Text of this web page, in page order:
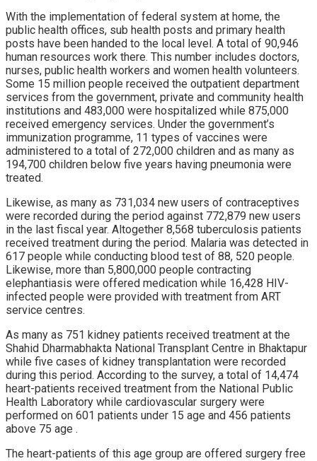
With the implementation of federal system at home, the
public health offices, sub health posts and primary health
posts have been handed to the local level. A total of 90,946
human resources work there. This number includes doctors,
nurses, public health workers and women health volunteers.
Some 15 million people received the outpatient department
services from the government, private and community health
institutions and 483,000 were hospitalized while 875,000
received emergency services. Under the government’s
immunization programme, 11 types of vaccines were
administered to a total of 272,000 children and as many as
194,700 children below five years having pneumonia were
treated.
Likewise, as many as 731,034 new users of contraceptives
were recorded during the period against 772,879 new users
in the last fiscal year. Altogether 8,568 tuberculosis patients
received treatment during the period. Malaria was detected in
617 people while conducting blood test of 88, 520 people.
Likewise, more than 5,800,000 people contracting
elephantiasis were offered medication while 16,428 HIV-
infected people were provided with treatment from ART
service centres.
As many as 751 kidney patients received treatment at the
Shahid Dharmabhakta National Transplant Centre in Bhaktapur
while five cases of kidney transplantation were recorded
during this period. According to the survey, a total of 14,474
heart-patients received treatment from the National Public
Health Laboratory while cardiovascular surgery were
performed on 601 patients under 15 age and 456 patients
above 75 age .
The heart-patients of this age group are offered surgery free